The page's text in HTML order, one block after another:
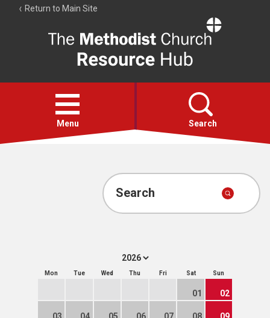
Return to Main Site
Resource
Hub
Open
menu
Menu Search
Account
Search
Mon Tue Wed Thu Fri Sat Sun
01 02